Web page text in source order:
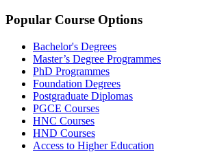
Popular Course Options
Bachelor's Degrees
Master’s Degree Programmes
PhD Programmes
Foundation Degrees
Postgraduate Diplomas
PGCE Courses
HNC Courses
HND Courses
Access to Higher Education